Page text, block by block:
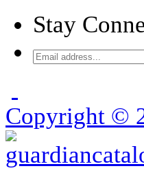
Stay
Copyright ©